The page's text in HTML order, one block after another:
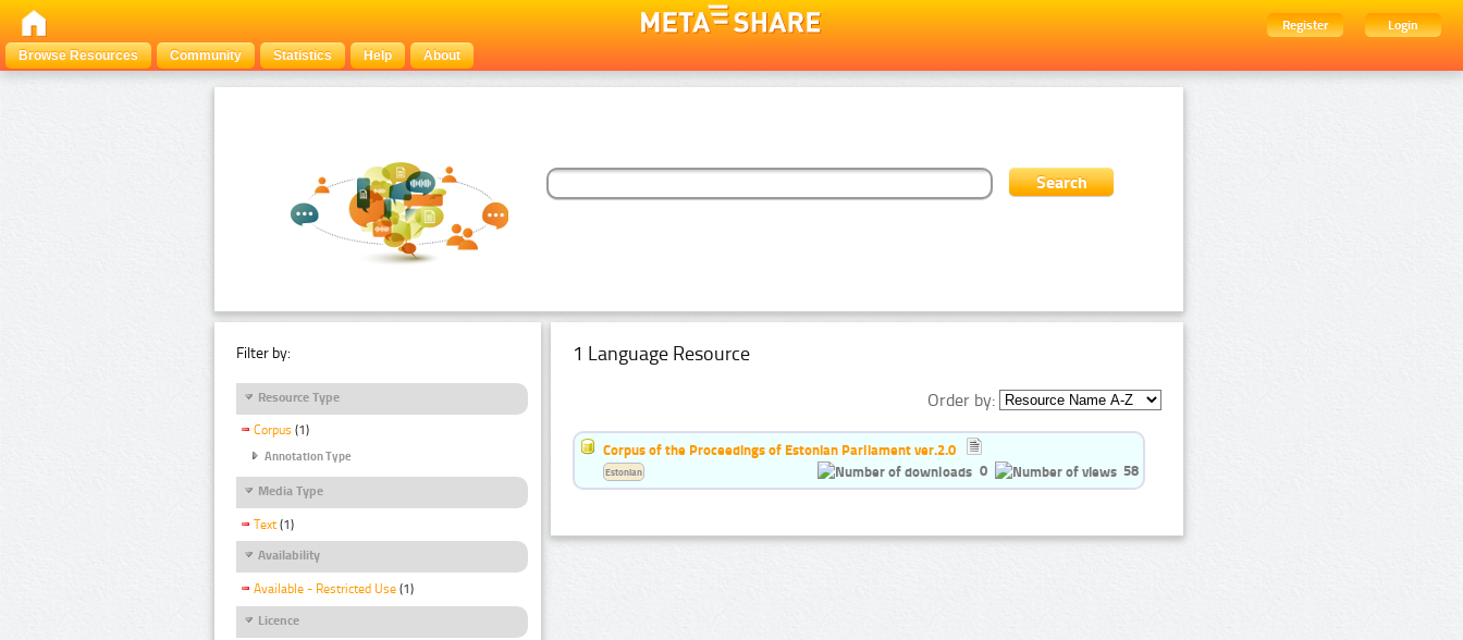
Register
Login
Browse Resources
Community Statistics Help About
Filter by:
Resource Type
Corpus (1)
Annotation Type
Media Type
Text (1)
Availability
Available - Restricted Use (1)
Licence
1 Language Resource
Order by:
Corpus of the Proceedings of Estonian Parliament ver.2.0
0
58
Estonian